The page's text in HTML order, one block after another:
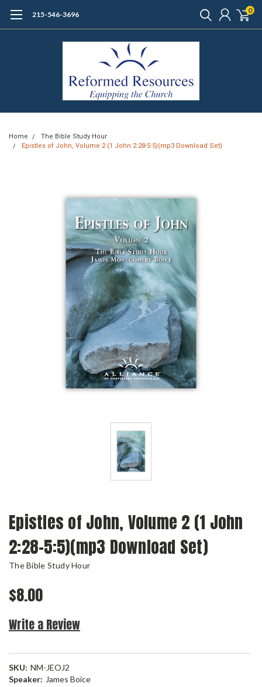
215-546-3696 0
Home
The Bible Study Hour
Epistles of John, Volume 2 (1 John 2:28-5:5)(mp3 Download Set)
Epistles of John, Volume 2 (1 John
2:28-5:5)(mp3 Download Set)
The Bible Study Hour
$8.00
Write a Review
SKU: NM-JEOJ2
Speaker: James Boice